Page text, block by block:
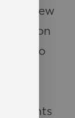
new
new to
as